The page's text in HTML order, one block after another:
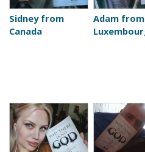
Sidney from
Canada
Adam from